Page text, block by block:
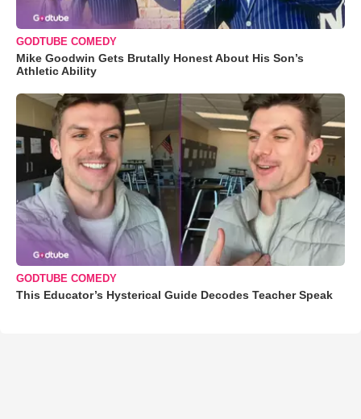
GODTUBE COMEDY
Mike Goodwin Gets Brutally Honest About His Son’s
Athletic Ability
GODTUBE COMEDY
This Educator’s Hysterical Guide Decodes Teacher Speak